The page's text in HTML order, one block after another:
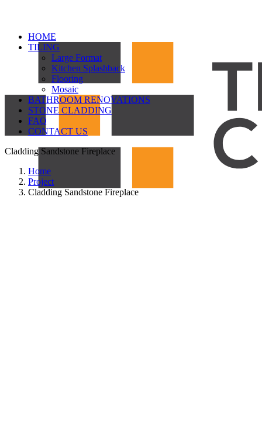
HOME
TILING
Large Format
Kitchen Splashback
Flooring
Mosaic
BATHROOM RENOVATIONS
STONE CLADDING
FAQ
CONTACT US
Cladding Sandstone Fireplace
Home
Project
Cladding Sandstone Fireplace